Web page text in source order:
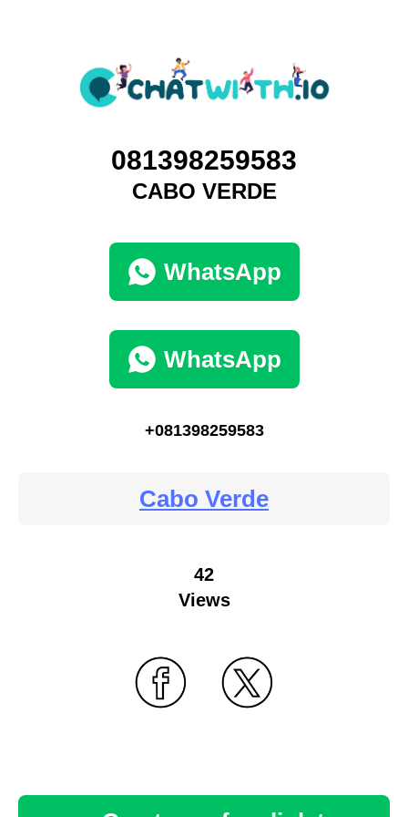
081398259583
CABO VERDE
WhatsApp
WhatsApp
+081398259583
Cabo Verde
42
Views